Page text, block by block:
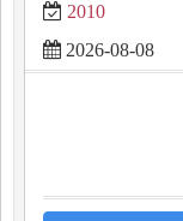
2010
2026-08-08